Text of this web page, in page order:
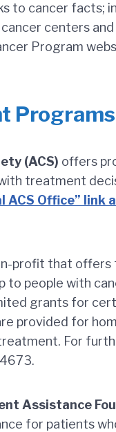
to cancer facts;
centers
Program
Programs
(ACS) offers
treatment
ACS Office” link
profit that offers
to people with
grants for
provided for
For
Assistance
for patients